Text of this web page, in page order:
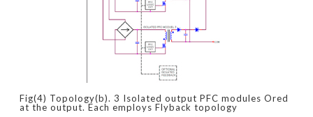
Fig(4) Topology(b). 3 Isolated output PFC modules Ored
at the output. Each employs Flyback topology